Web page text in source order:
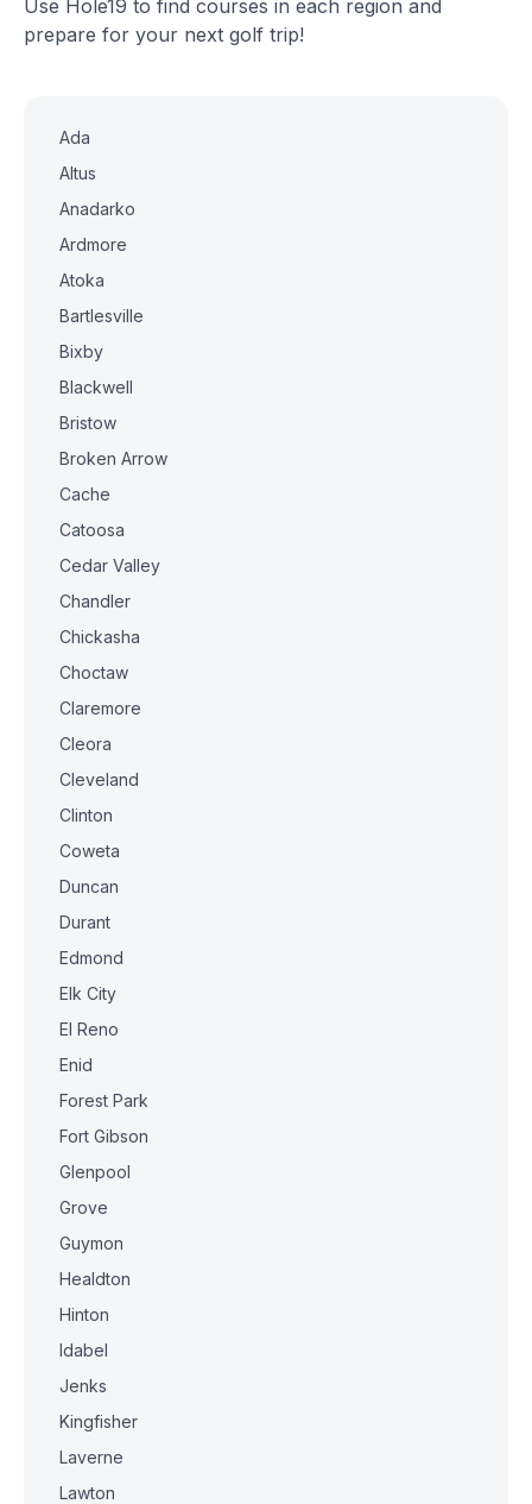
Use Hole19 to find courses in each region and
prepare for your next golf trip!
Ada
Altus
Anadarko
Ardmore
Atoka
Bartlesville
Bixby
Blackwell
Bristow
Broken Arrow
Cache
Catoosa
Cedar Valley
Chandler
Chickasha
Choctaw
Claremore
Cleora
Cleveland
Clinton
Coweta
Duncan
Durant
Edmond
Elk City
El Reno
Enid
Forest Park
Fort Gibson
Glenpool
Grove
Guymon
Healdton
Hinton
Idabel
Jenks
Kingfisher
Laverne
Lawton